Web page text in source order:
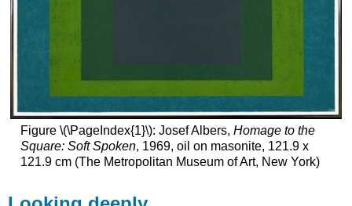
Figure \(\PageIndex{1}\): Josef Albers, Homage to the
Square: Soft Spoken, 1969, oil on masonite, 121.9 x
121.9 cm (The Metropolitan Museum of Art, New York)